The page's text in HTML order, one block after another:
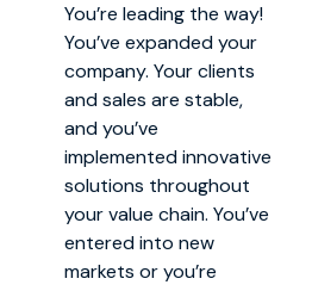
You’re leading the way!
You’ve expanded your
company. Your clients
and sales are stable,
and you’ve
implemented innovative
solutions throughout
your value chain. You’ve
entered into new
markets or you’re